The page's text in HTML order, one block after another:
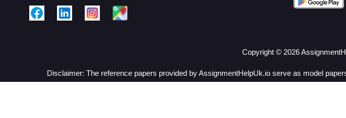
Copyright © 2026
Disclaimer: The reference papers provided by AssignmentHelpUk.io serve as model